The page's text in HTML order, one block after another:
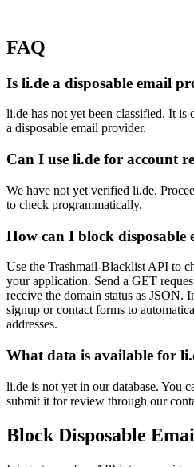
FAQ
Is li.de a disposable email
li.de has not yet been classified. It
a disposable email provider.
Can I use li.de for account
We have not yet verified li.de.
to check programmatically.
How can I block disposable
Use the Trashmail-Blacklist API to
your application. Send a GET
receive the domain status as JSON.
signup or contact forms to
addresses.
What data is available for
li.de is not yet in our database. You
submit it for review through our
Block Disposable